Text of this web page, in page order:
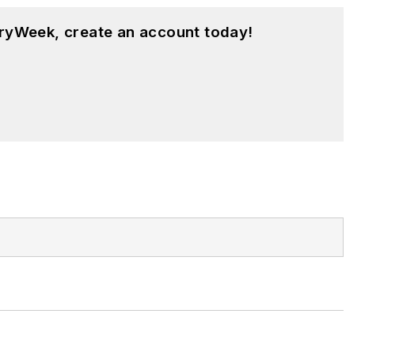
create an account today!